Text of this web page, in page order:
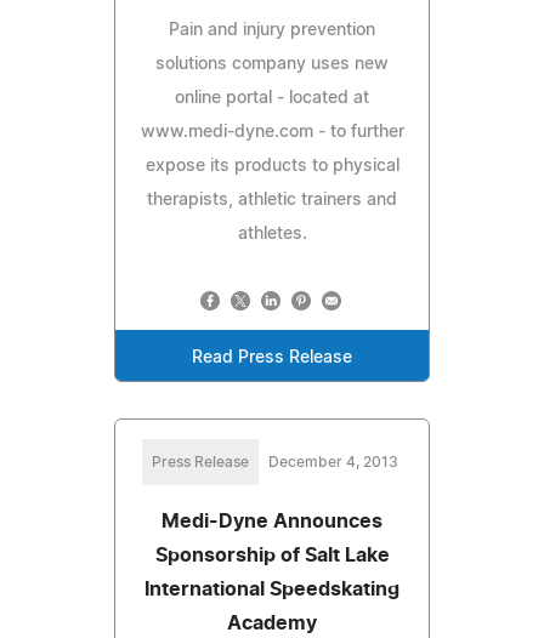
Pain and injury prevention
solutions company uses new
online portal - located at
www.medi-dyne.com - to further
expose its products to physical
therapists, athletic trainers and
athletes.
Read Press Release
Press Release December 4, 2013
Medi-Dyne Announces
Sponsorship of Salt Lake
International Speedskating
Academy